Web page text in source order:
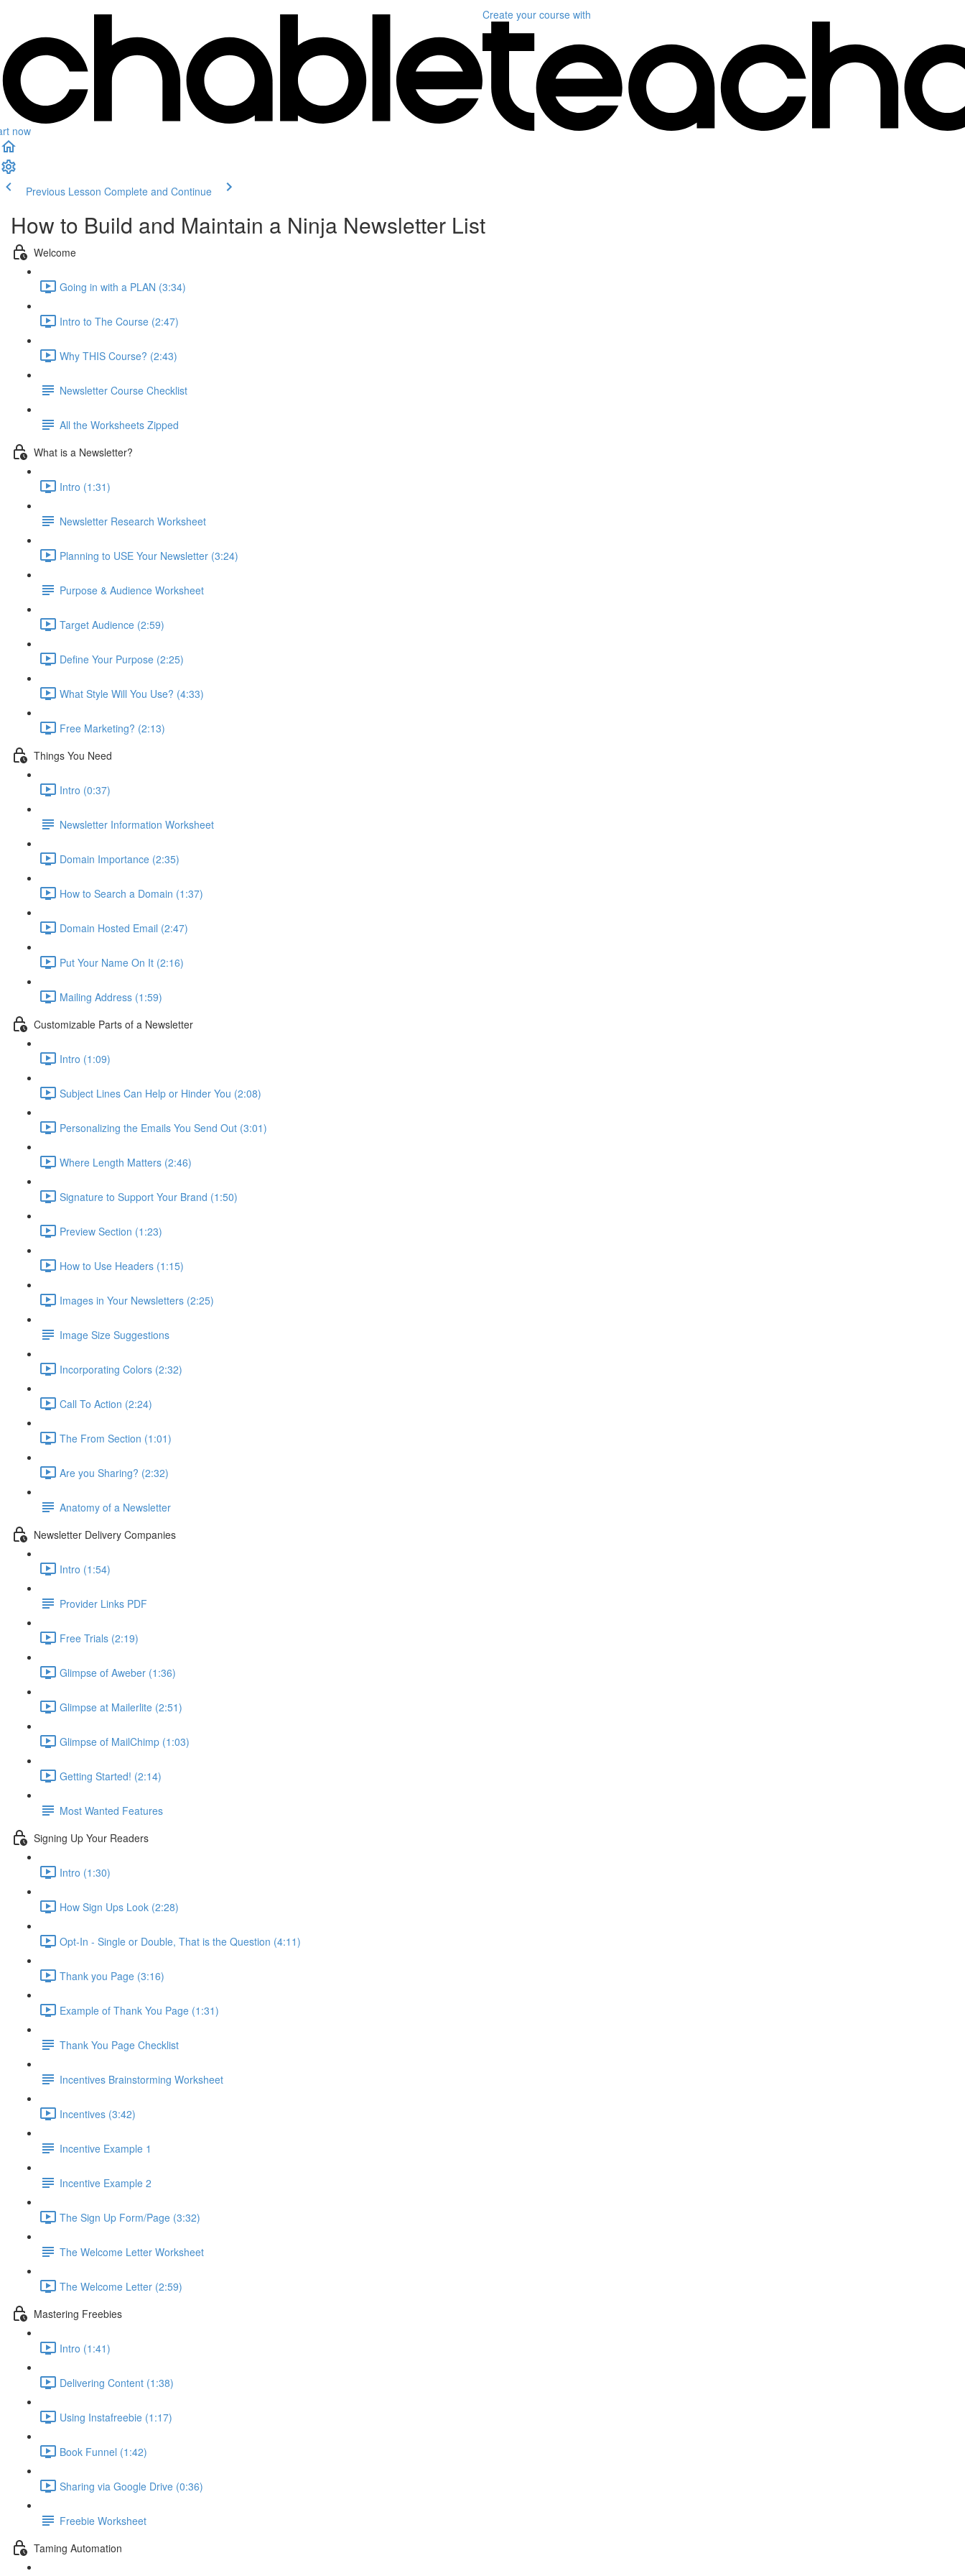
now
Create your course with
Previous Lesson Complete and Continue
How to Build and Maintain a Ninja Newsletter List
Welcome
Going in with a PLAN (3:34)
Intro to The Course (2:47)
Why THIS Course? (2:43)
Newsletter Course Checklist
All the Worksheets Zipped
What is a Newsletter?
Intro (1:31)
Newsletter Research Worksheet
Planning to USE Your Newsletter (3:24)
Purpose & Audience Worksheet
Target Audience (2:59)
Define Your Purpose (2:25)
What Style Will You Use? (4:33)
Free Marketing? (2:13)
Things You Need
Intro (0:37)
Newsletter Information Worksheet
Domain Importance (2:35)
How to Search a Domain (1:37)
Domain Hosted Email (2:47)
Put Your Name On It (2:16)
Mailing Address (1:59)
Customizable Parts of a Newsletter
Intro (1:09)
Subject Lines Can Help or Hinder You (2:08)
Personalizing the Emails You Send Out (3:01)
Where Length Matters (2:46)
Signature to Support Your Brand (1:50)
Preview Section (1:23)
How to Use Headers (1:15)
Images in Your Newsletters (2:25)
Image Size Suggestions
Incorporating Colors (2:32)
Call To Action (2:24)
The From Section (1:01)
Are you Sharing? (2:32)
Anatomy of a Newsletter
Newsletter Delivery Companies
Intro (1:54)
Provider Links PDF
Free Trials (2:19)
Glimpse of Aweber (1:36)
Glimpse at Mailerlite (2:51)
Glimpse of MailChimp (1:03)
Getting Started! (2:14)
Most Wanted Features
Signing Up Your Readers
Intro (1:30)
How Sign Ups Look (2:28)
Opt-In - Single or Double, That is the Question (4:11)
Thank you Page (3:16)
Example of Thank You Page (1:31)
Thank You Page Checklist
Incentives Brainstorming Worksheet
Incentives (3:42)
Incentive Example 1
Incentive Example 2
The Sign Up Form/Page (3:32)
The Welcome Letter Worksheet
The Welcome Letter (2:59)
Mastering Freebies
Intro (1:41)
Delivering Content (1:38)
Using Instafreebie (1:17)
Book Funnel (1:42)
Sharing via Google Drive (0:36)
Freebie Worksheet
Taming Automation